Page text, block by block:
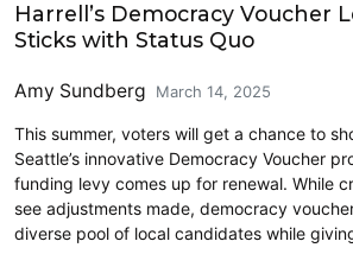
Harrell’s Democracy Voucher
Sticks with Status Quo
Amy Sundberg March 14, 2025
This summer, voters will get a chance to
Seattle’s innovative Democracy Voucher
funding levy comes up for renewal. While
see adjustments made, democracy
diverse pool of local candidates while